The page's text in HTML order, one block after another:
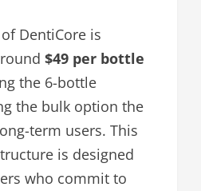
DentiCore is
$49 per bottle
the 6-bottle
the bulk option the
term users. This
is designed
who commit to